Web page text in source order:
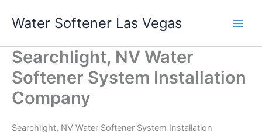
Water Softener Las Vegas
Searchlight, NV Water
Softener System Installation
Company
Searchlight, NV Water Softener System Installation